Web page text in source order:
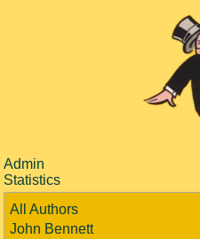
Admin
Statistics
All Authors
John Bennett